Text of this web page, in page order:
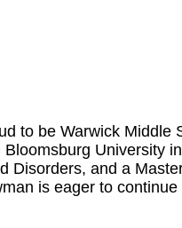
to be Warwick Middle
University
Disorders, and a
is eager to